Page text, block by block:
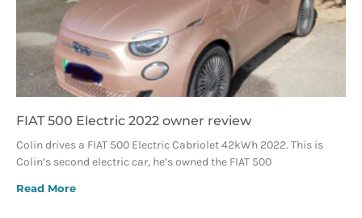
FIAT 500 Electric 2022 owner review
Colin drives a FIAT 500 Electric Cabriolet 42kWh 2022. This is
Colin’s second electric car, he’s owned the FIAT 500
Read More